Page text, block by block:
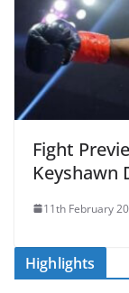
Fight
Keyshawn
11th February
Highlights